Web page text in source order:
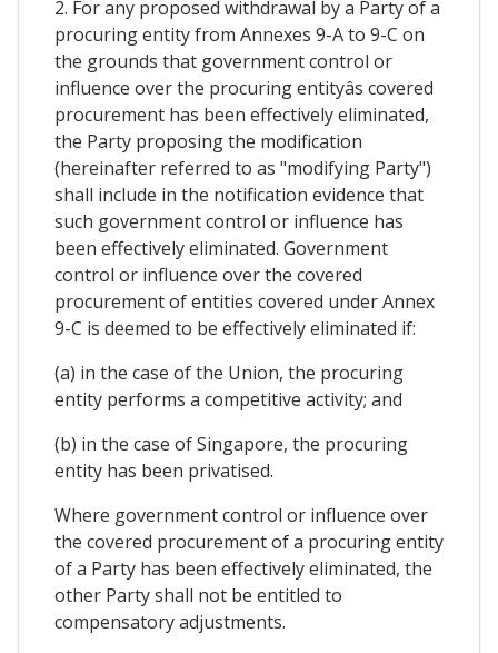
2. For any proposed withdrawal by a Party of a
procuring entity from Annexes 9-A to 9-C on
the grounds that government control or
influence over the procuring entityâs covered
procurement has been effectively eliminated,
the Party proposing the modification
(hereinafter referred to as "modifying Party")
shall include in the notification evidence that
such government control or influence has
been effectively eliminated. Government
control or influence over the covered
procurement of entities covered under Annex
9-C is deemed to be effectively eliminated if:
(a) in the case of the Union, the procuring
entity performs a competitive activity; and
(b) in the case of Singapore, the procuring
entity has been privatised.
Where government control or influence over
the covered procurement of a procuring entity
of a Party has been effectively eliminated, the
other Party shall not be entitled to
compensatory adjustments.